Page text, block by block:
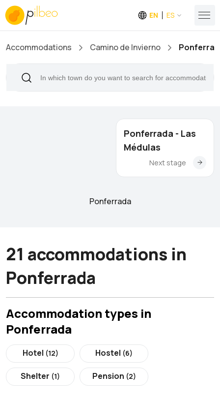
EN ES
Accommodations Camino de Invierno
Ponferrada - Las
Médulas
Next stage
Ponferrada
21 accommodations in
Ponferrada
Accommodation types in
Ponferrada
Hotel (12) Hostel (6)
Shelter (1) Pension (2)